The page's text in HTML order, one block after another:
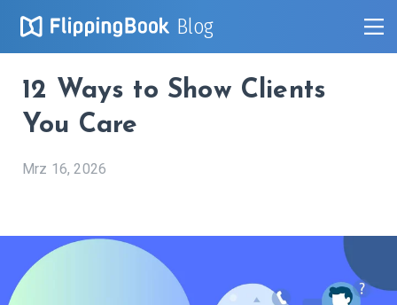
Blog
12 Ways to Show Clients
You Care
Mrz 16, 2026